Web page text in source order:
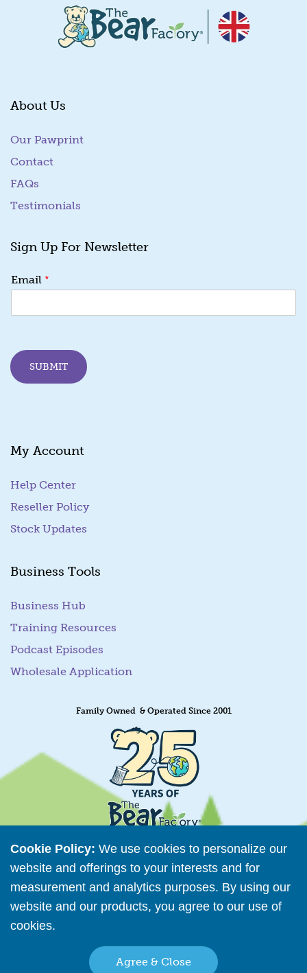
Cookie Policy: We use cookies to personalize our
website and offerings to your interests and for
measurement and analytics purposes. By using our
website and our products, you agree to our use of
cookies.
Agree & Close
About Us
Our Pawprint
Contact
FAQs
Testimonials
Sign Up For Newsletter
*
m
l
Email *
SUBMIT
My Account
Help Center
Reseller Policy
Stock Updates
Business Tools
Business Hub
Training Resources
Podcast Episodes
Wholesale Application
Family Owned & Operated Since 2001
Retailer Directory
Connect with us